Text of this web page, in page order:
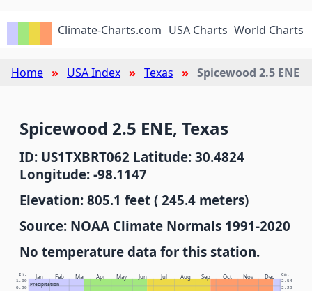
Climate-Charts.com USA Charts World Charts
Home USA Index Texas Spicewood 2.5 ENE
Spicewood 2.5 ENE, Texas
ID: US1TXBRT062 Latitude: 30.4824
Longitude: -98.1147
Elevation: 805.1 feet ( 245.4 meters)
Source: NOAA Climate Normals 1991-2020
No temperature data for this station.
Jan Feb Mar Apr May Jun Jul Aug Sep Oct Nov Dec
Precipitation
In. Cm.
0.90 2.29
1.00 2.54